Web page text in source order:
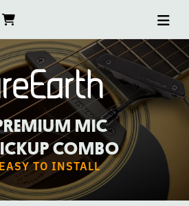
cart
cart
MIC
COMBO
TO INSTALL